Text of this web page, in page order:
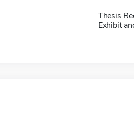
Thesis
Exhibit